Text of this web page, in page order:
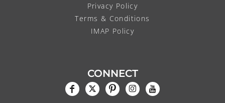
Privacy Policy
Terms & Conditions
IMAP Policy
CONNECT